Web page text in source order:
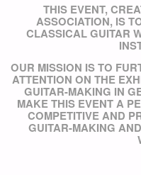
THIS EVENT,
ASSOCIATION, IS
CLASSICAL GUITAR
OUR MISSION IS TO
ATTENTION ON THE
GUITAR-MAKING IN
MAKE THIS EVENT A
COMPETITIVE AND
GUITAR-MAKING